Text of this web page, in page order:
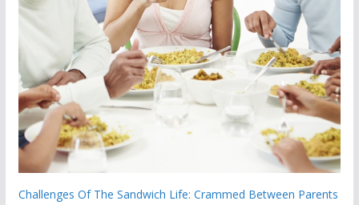
Challenges Of The Sandwich Life: Crammed Between Parents